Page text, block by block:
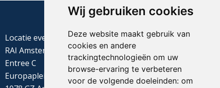
Wij gebruiken cookies
Deze website maakt gebruik van
cookies en andere
trackingtechnologieën om uw
browse-ervaring te verbeteren
voor de volgende doeleinden: om
Locatie evenement
RAI Amsterdam
Entree C
Europaplein 22